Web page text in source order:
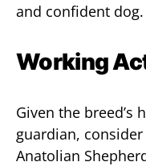
and confident dog.
Working
Given the breed’s
guardian,
Anatolian